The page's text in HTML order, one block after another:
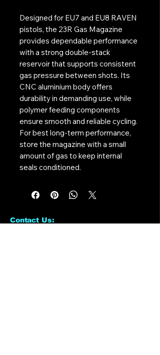
Designed for EU7 and EU8 RAVEN
pistols, the 23R Gas Magazine
provides dependable performance
with a strong double-stack
reservoir that supports consistent
gas pressure between shots. Its
CNC aluminium body offers
durability in demanding use, while
polymer feeding components
ensure smooth and reliable cycling.
For best long-term performance,
store the magazine with a small
amount of gas to keep internal
seals conditioned.
Contact Us: